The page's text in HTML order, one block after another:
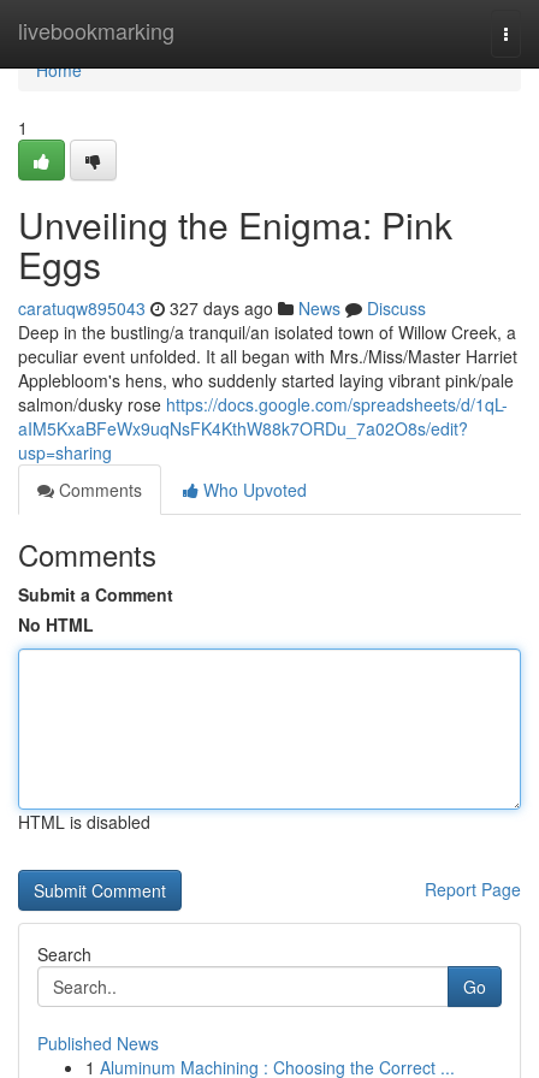
livebookmarking
Home
Home
1
Unveiling the Enigma: Pink
Eggs
caratuqw895043 327 days ago News
Discuss
Deep in the bustling/a tranquil/an isolated town of Willow Creek, a
peculiar event unfolded. It all began with Mrs./Miss/Master Harriet
Applebloom's hens, who suddenly started laying vibrant pink/pale
salmon/dusky rose https://docs.google.com/spreadsheets/d/1qL-
aIM5KxaBFeWx9uqNsFK4KthW88k7ORDu_7a02O8s/edit?
usp=sharing
Comments
Who Upvoted
Comments
Submit a Comment
No HTML
HTML is disabled
Report Page
Search
Go
Published News
1 Aluminum Machining : Choosing the Correct ...